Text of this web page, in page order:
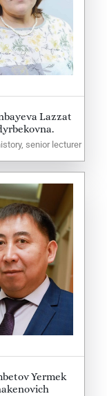
Lazzat
senior lecturer
Yermek